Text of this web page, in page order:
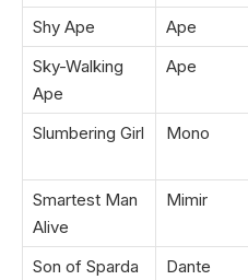
Shy Ape Ape
Sky-Walking
Ape
Ape
Slumbering Girl Mono
Smartest Man
Alive
Mimir
Son of Sparda Dante